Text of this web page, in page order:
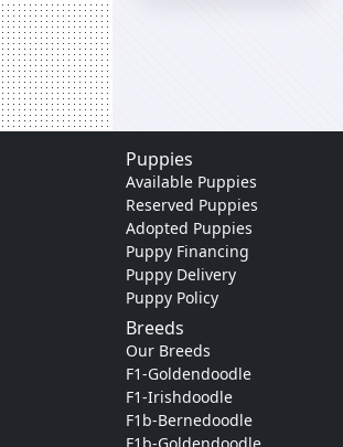
Puppies
Available Puppies
Reserved Puppies
Adopted Puppies
Puppy Financing
Puppy Delivery
Puppy Policy
Breeds
Our Breeds
F1-Goldendoodle
F1-Irishdoodle
F1b-Bernedoodle